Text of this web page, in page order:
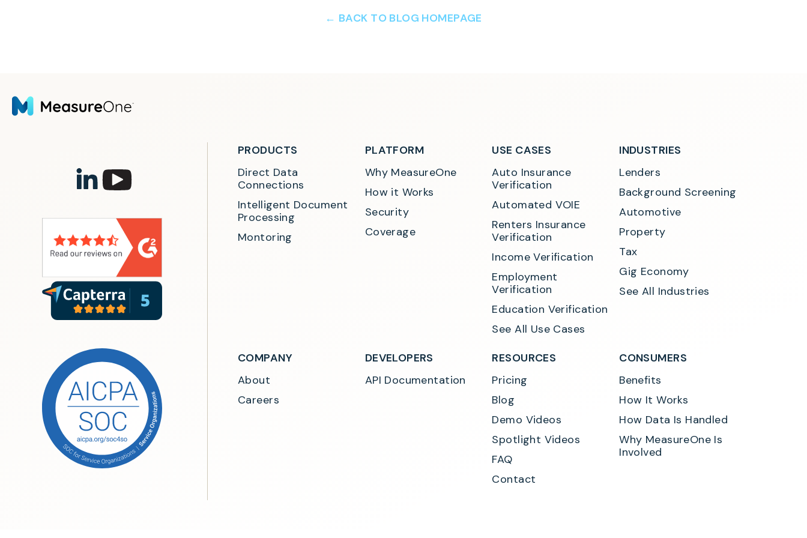
← BACK TO BLOG HOMEPAGE
PRODUCTS
Direct Data
Connections
Intelligent Document
Processing
Montoring
PLATFORM
Why MeasureOne
How it Works
Security
Coverage
USE CASES
Auto Insurance
Verification
Automated VOIE
Renters Insurance
Verification
Income Verification
Employment
Verification
Education Verification
See All Use Cases
INDUSTRIES
Lenders
Background Screening
Automotive
Property
Tax
Gig Economy
See All Industries
COMPANY
About
Careers
DEVELOPERS
API Documentation
RESOURCES
Pricing
Blog
Demo Videos
Spotlight Videos
FAQ
Contact
CONSUMERS
Benefits
How It Works
How Data Is Handled
Why MeasureOne Is
Involved